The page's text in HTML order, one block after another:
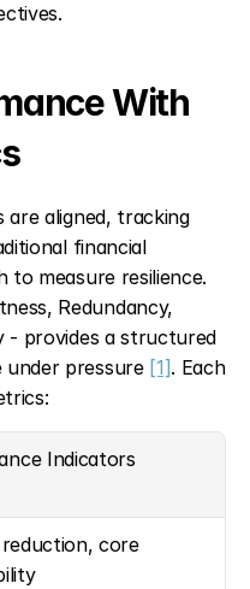
With
are aligned, tracking
financial
to measure resilience.
Redundancy,
- provides a structured
pressure [1]. Each
Indicators
core